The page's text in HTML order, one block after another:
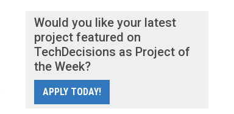
Would you like your latest
project featured on
TechDecisions as Project of
the Week?
APPLY TODAY!